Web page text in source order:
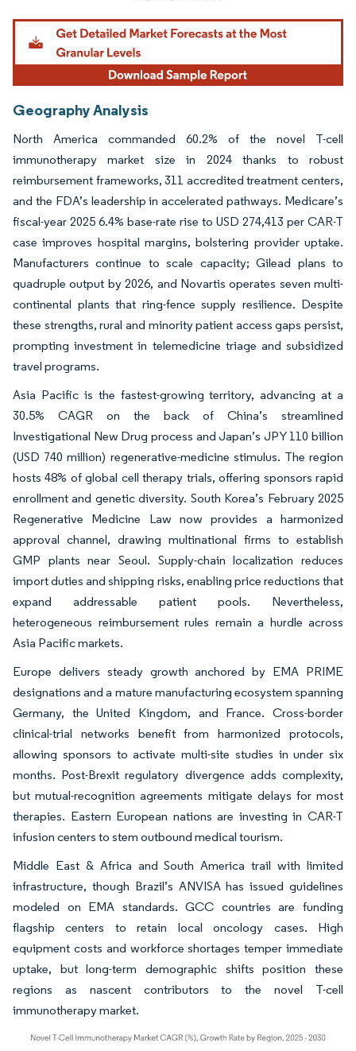
Geography Analysis
North America commanded 60.2% of the novel T-cell
immunotherapy market size in 2024 thanks to robust
reimbursement frameworks, 311 accredited treatment centers,
and the FDA’s leadership in accelerated pathways. Medicare’s
fiscal-year 2025 6.4% base-rate rise to USD 274,413 per CAR-T
case improves hospital margins, bolstering provider uptake.
Manufacturers continue to scale capacity; Gilead plans to
quadruple output by 2026, and Novartis operates seven multi-
continental plants that ring-fence supply resilience. Despite
these strengths, rural and minority patient access gaps persist,
prompting investment in telemedicine triage and subsidized
travel programs.
Asia Pacific is the fastest-growing territory, advancing at a
30.5% CAGR on the back of China’s streamlined
Investigational New Drug process and Japan’s JPY 110 billion
(USD 740 million) regenerative-medicine stimulus. The region
hosts 48% of global cell therapy trials, offering sponsors rapid
enrollment and genetic diversity. South Korea’s February 2025
Regenerative Medicine Law now provides a harmonized
approval channel, drawing multinational firms to establish
GMP plants near Seoul. Supply-chain localization reduces
import duties and shipping risks, enabling price reductions that
expand addressable patient pools. Nevertheless,
heterogeneous reimbursement rules remain a hurdle across
Asia Pacific markets.
Europe delivers steady growth anchored by EMA PRIME
designations and a mature manufacturing ecosystem spanning
Germany, the United Kingdom, and France. Cross-border
clinical-trial networks benefit from harmonized protocols,
allowing sponsors to activate multi-site studies in under six
months. Post-Brexit regulatory divergence adds complexity,
but mutual-recognition agreements mitigate delays for most
therapies. Eastern European nations are investing in CAR-T
infusion centers to stem outbound medical tourism.
Middle East & Africa and South America trail with limited
infrastructure, though Brazil’s ANVISA has issued guidelines
modeled on EMA standards. GCC countries are funding
flagship centers to retain local oncology cases. High
equipment costs and workforce shortages temper immediate
uptake, but long-term demographic shifts position these
regions as nascent contributors to the novel T-cell
immunotherapy market.